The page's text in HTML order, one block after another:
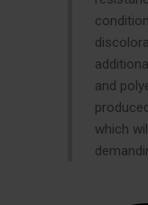
and
which